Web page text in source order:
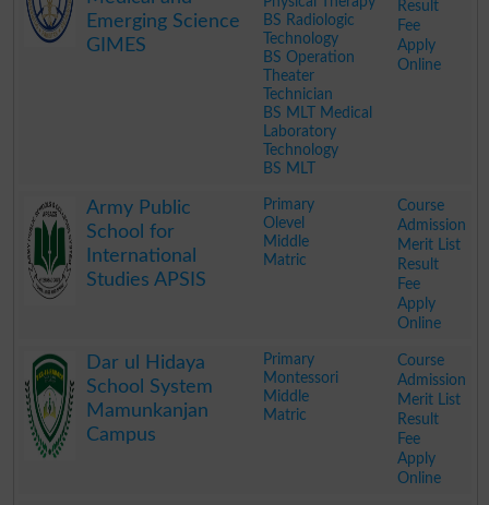
Emerging Science
GIMES
BS Radiologic
Technology
BS Operation
Theater
Technician
BS MLT Medical
Laboratory
Technology
BS MLT
Result
Fee
Apply
Online
Army Public
School for
International
Studies APSIS
Primary
Olevel
Middle
Matric
Course
Admission
Merit List
Result
Fee
Apply
Online
Dar ul Hidaya
School System
Mamunkanjan
Campus
Primary
Montessori
Middle
Matric
Course
Admission
Merit List
Result
Fee
Apply
Online